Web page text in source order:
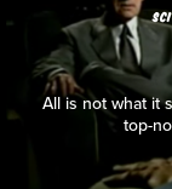
All is not what it
top-